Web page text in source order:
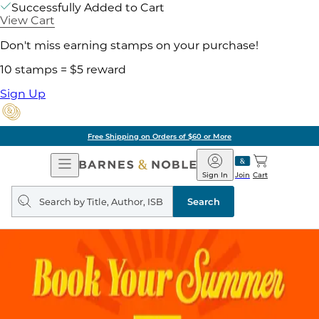
Successfully Added to Cart
View Cart
Don't miss earning stamps on your purchase!
10 stamps = $5 reward
Sign Up
Free Shipping on Orders of $60 or More
Open
Navigation
Barnes
&
Noble
Join
Sign In Cart
Search
query
Search